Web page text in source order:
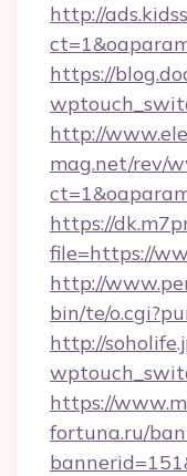
http://
https://
http://
mag.net/rev/
https://
file=https://
http://
bin/te/
http://
https://
fortuna.ru/